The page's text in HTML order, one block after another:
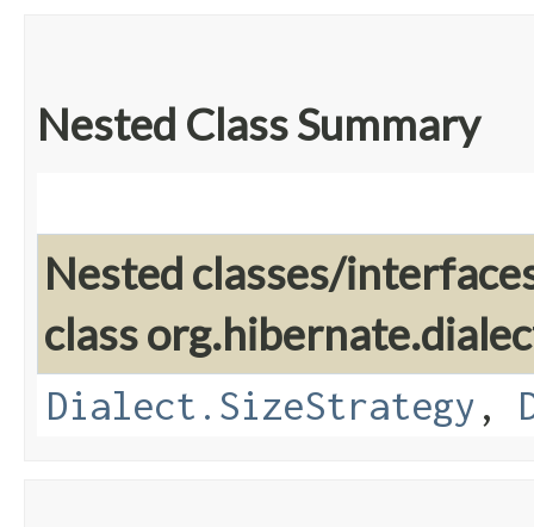
Nested Class Summary
Nested classes/
class
Dialect.SizeStrategy ,